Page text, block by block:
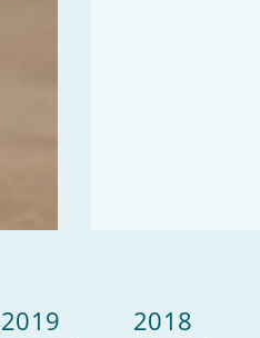
2019 2018